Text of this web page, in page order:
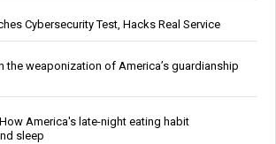
Cybersecurity Test, Hacks Real Service
the weaponization of America’s guardianship
America's late-night eating habit
sleep